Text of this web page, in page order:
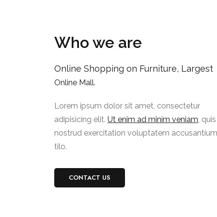
Who we are
Online Shopping on Furniture, Largest
Online Mall.
Lorem ipsum dolor sit amet, consectetur
adipisicing elit. Ut enim ad minim veniam , quis
nostrud exercitation voluptatem accusantium
tilo.
CONTACT US